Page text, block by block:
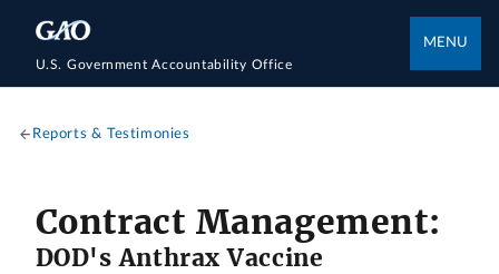
U.S. Government Accountability Office
MENU
Reports & Testimonies
Contract Management:
DOD's Anthrax Vaccine